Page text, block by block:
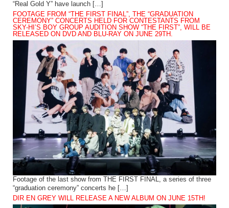
“Real Gold Y” have launch […]
FOOTAGE FROM “THE FIRST FINAL”, THE “GRADUATION
CEREMONY” CONCERTS HELD FOR CONTESTANTS FROM
SKY-HI’S BOY GROUP AUDITION SHOW “THE FIRST”, WILL BE
RELEASED ON DVD AND BLU-RAY ON JUNE 29TH.
Footage of the last show from THE FIRST FINAL, a series of three
“graduation ceremony” concerts he […]
DIR EN GREY WILL RELEASE A NEW ALBUM ON JUNE 15TH!